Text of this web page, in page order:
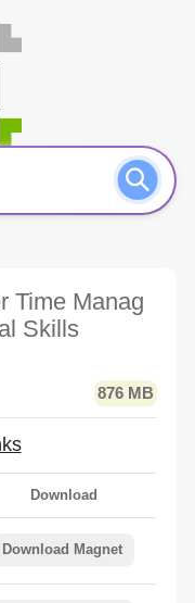
Time Manag
Skills
876 MB
Download
Download Magnet